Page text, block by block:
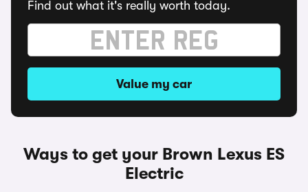
Find out what it's really worth today.
Value my car
Ways to get your Brown Lexus ES
Electric